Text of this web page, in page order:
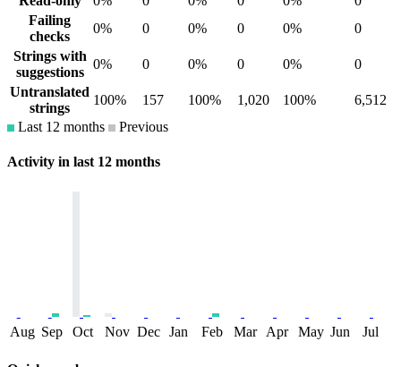
Failing
checks
0% 0 0% 0 0%
0
Strings with
suggestions
0% 0 0% 0 0%
0
Untranslated
strings
100% 157 100% 1,020 100%
6,512
Last 12 months
Previous
Activity in last 12 months
Aug Sep Oct Nov Dec Jan Feb Mar Apr May Jun Jul